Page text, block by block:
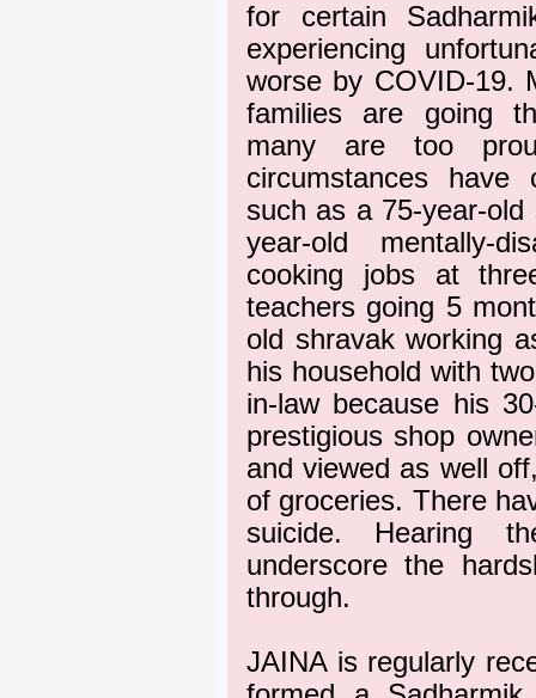
for certain
experiencing
worse by COVID-19.
families are going
many are too
circumstances have
such as a 75-year-
year-old mentally-
cooking jobs at
teachers going 5
old shravak working
his household with
in-law because his
prestigious shop
and viewed as well
of groceries. There
suicide. Hearing
underscore the
through.
JAINA is regularly